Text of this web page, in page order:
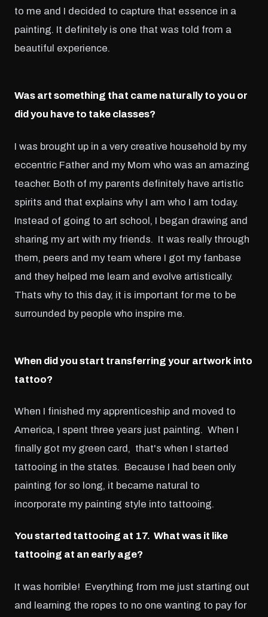
to me and I decided to capture that essence in a
painting. It definitely is one that was told from a
beautiful experience.
Was art something that came naturally to you or
did you have to take classes?
I was brought up in a very creative household by my
eccentric Father and my Mom who was an amazing
teacher. Both of my parents definitely have artistic
spirits and that explains why I am who I am today.
Instead of going to art school, I began drawing and
sharing my art with my friends. It was really through
them, peers and my team where I got my fanbase
and they helped me learn and evolve artistically.
Thats why to this day, it is important for me to be
surrounded by people who inspire me.
When did you start transferring your artwork into
tattoo?
When I finished my apprenticeship and moved to
America, I spent three years just painting. When I
finally got my green card, that's when I started
tattooing in the states. Because I had been only
painting for so long, it became natural to
incorporate my painting style into tattooing.
You started tattooing at 17. What was it like
tattooing at an early age?
It was horrible! Everything from me just starting out
and learning the ropes to no one wanting to pay for